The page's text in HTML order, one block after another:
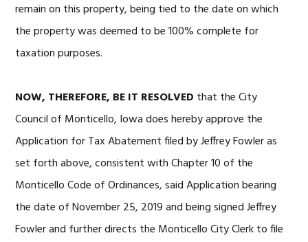
remain on this property, being tied to the date on which
the property was deemed to be 100% complete for
taxation purposes.
NOW, THEREFORE, BE IT RESOLVED that the City
Council of Monticello, Iowa does hereby approve the
Application for Tax Abatement filed by Jeffrey Fowler as
set forth above, consistent with Chapter 10 of the
Monticello Code of Ordinances, said Application bearing
the date of November 25, 2019 and being signed Jeffrey
Fowler and further directs the Monticello City Clerk to file